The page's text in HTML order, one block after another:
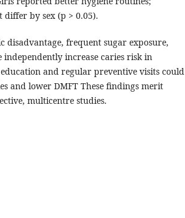
differ by sex (p > 0.05).
disadvantage, frequent sugar exposure,
increase caries risk in
and regular preventive visits could
and lower DMFT These findings merit
multicentre studies.